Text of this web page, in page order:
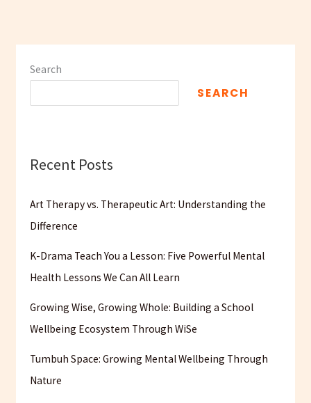
Search
SEARCH
Recent Posts
Art Therapy vs. Therapeutic Art: Understanding the
Difference
K-Drama Teach You a Lesson: Five Powerful Mental
Health Lessons We Can All Learn
Growing Wise, Growing Whole: Building a School
Wellbeing Ecosystem Through WiSe
Tumbuh Space: Growing Mental Wellbeing Through
Nature